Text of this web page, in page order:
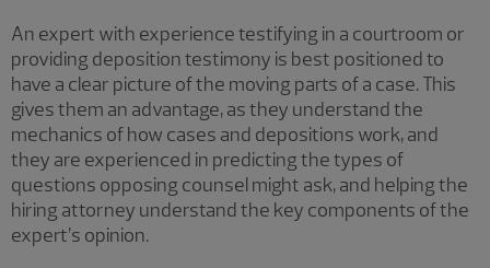
An expert with experience testifying in a courtroom or
providing deposition testimony is best positioned to
have a clear picture of the moving parts of a case. This
gives them an advantage, as they understand the
mechanics of how cases and depositions work, and
they are experienced in predicting the types of
questions opposing counsel might ask, and helping the
hiring attorney understand the key components of the
expert’s opinion.